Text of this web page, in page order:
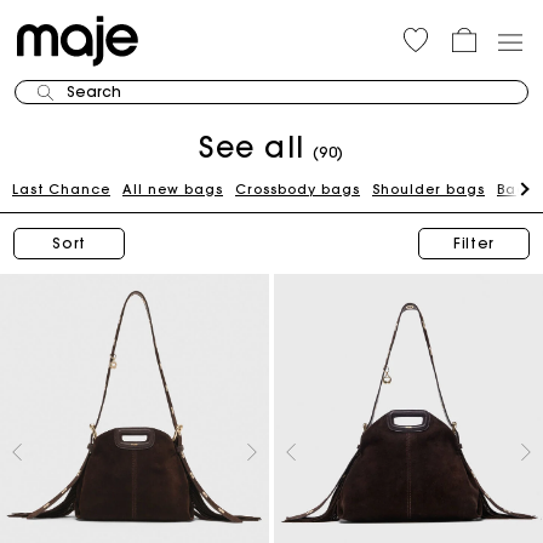
Search
See all (90)
Last Chance All new bags Crossbody bags Shoulder bags Bags
Sort Filter